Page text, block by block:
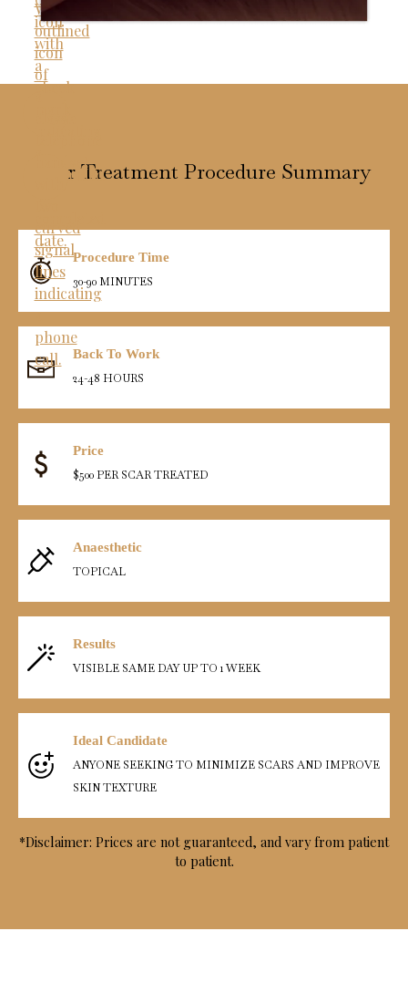
Scar Treatment Procedure Summary
Procedure Time
30-90 MINUTES
Back To Work
24-48 HOURS
Price
$500 PER SCAR TREATED
Anaesthetic
TOPICAL
Results
VISIBLE SAME DAY UP TO 1 WEEK
Ideal Candidate
ANYONE SEEKING TO MINIMIZE SCARS AND IMPROVE
SKIN TEXTURE
*Disclaimer: Prices are not guaranteed, and vary from patient
to patient.